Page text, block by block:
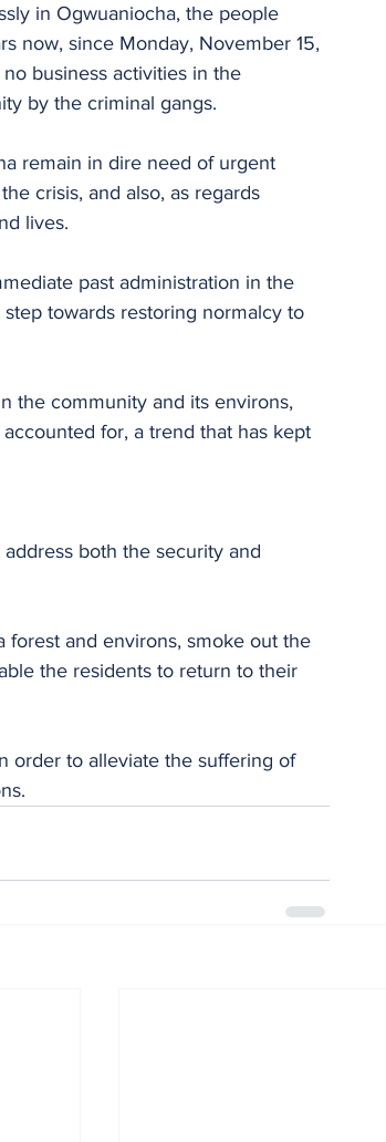
in Ogwuaniocha, the people
now, since Monday, November 15,
business activities in the
by the criminal gangs.
remain in dire need of urgent
crisis, and also, as regards
lives.
past administration in the
towards restoring normalcy to
the community and its environs,
for, a trend that has kept
both the security and
and environs, smoke out the
the residents to return to their